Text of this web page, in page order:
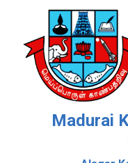
Madurai